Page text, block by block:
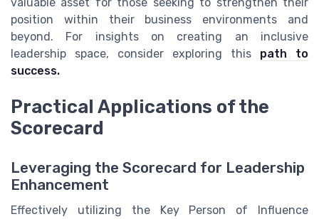
valuable asset for those seeking to strengthen their
position within their business environments and
beyond. For insights on creating an inclusive
leadership space, consider exploring this path to
success.
Practical Applications of the
Scorecard
Leveraging the Scorecard for Leadership
Enhancement
Effectively utilizing the Key Person of Influence